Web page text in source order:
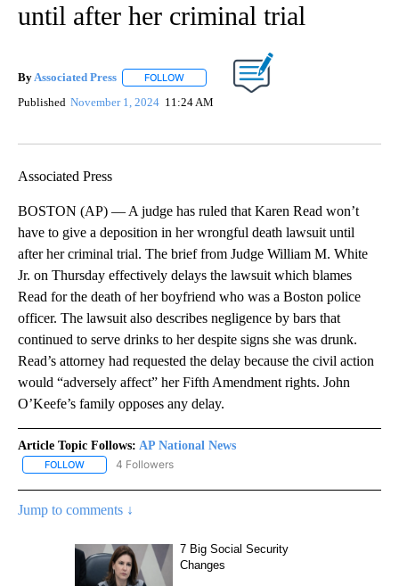
until after her criminal trial
ByAssociated Press FOLLOW FOLLOW "" TO RECEIVE NOTIFICATIONS
Published November 1, 2024 11:24 AM
Associated Press
BOSTON (AP) — A judge has ruled that Karen Read won’t
have to give a deposition in her wrongful death lawsuit until
after her criminal trial. The brief from Judge William M. White
Jr. on Thursday effectively delays the lawsuit which blames
Read for the death of her boyfriend who was a Boston police
officer. The lawsuit also describes negligence by bars that
continued to serve drinks to her despite signs she was drunk.
Read’s attorney had requested the delay because the civil action
would “adversely affect” her Fifth Amendment rights. John
O’Keefe’s family opposes any delay.
Article Topic Follows: AP National News
FOLLOW FOLLOW "AP NATIONAL NEWS" TO RECEIVE NOTIFICATIONS
4 Followers
Jump to comments ↓